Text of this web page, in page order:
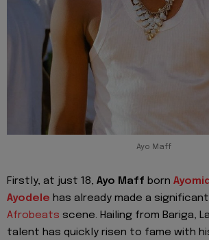
Ayo Maff
Firstly, at just 18, Ayo Maff born
Ayodele has already made a
Afrobeats scene. Hailing from Bariga,
talent has quickly risen to fame with